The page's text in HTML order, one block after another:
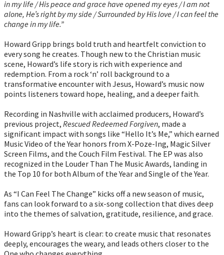
in my life / His peace and grace have opened my eyes / I am not
alone, He’s right by my side / Surrounded by His love / I can feel the
change in my life.”
Howard Gripp brings bold truth and heartfelt conviction to
every song he creates. Though new to the Christian music
scene, Howard’s life story is rich with experience and
redemption. From a rock ‘n’ roll background to a
transformative encounter with Jesus, Howard’s music now
points listeners toward hope, healing, and a deeper faith.
Recording in Nashville with acclaimed producers, Howard’s
previous project, Rescued Redeemed Forgiven, made a
significant impact with songs like “Hello It’s Me,” which earned
Music Video of the Year honors from X-Poze-Ing, Magic Silver
Screen Films, and the Couch Film Festival. The EP was also
recognized in the Louder Than The Music Awards, landing in
the Top 10 for both Album of the Year and Single of the Year.
As “I Can Feel The Change” kicks off a new season of music,
fans can look forward to a six-song collection that dives deep
into the themes of salvation, gratitude, resilience, and grace.
Howard Gripp’s heart is clear: to create music that resonates
deeply, encourages the weary, and leads others closer to the